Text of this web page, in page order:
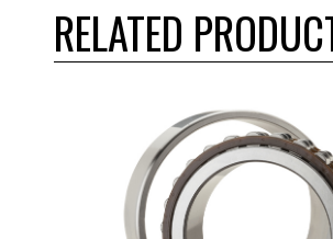
RELATED